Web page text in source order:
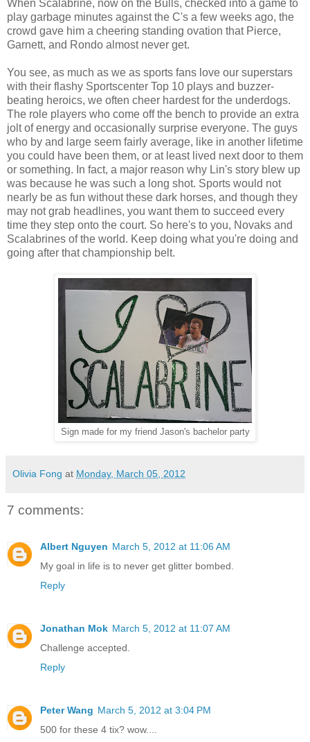
When Scalabrine, now on the Bulls, checked into a game to
play garbage minutes against the C's a few weeks ago, the
crowd gave him a cheering standing ovation that Pierce,
Garnett, and Rondo almost never get.
You see, as much as we as sports fans love our superstars
with their flashy Sportscenter Top 10 plays and buzzer-
beating heroics, we often cheer hardest for the underdogs.
The role players who come off the bench to provide an extra
jolt of energy and occasionally surprise everyone. The guys
who by and large seem fairly average, like in another lifetime
you could have been them, or at least lived next door to them
or something. In fact, a major reason why Lin's story blew up
was because he was such a long shot. Sports would not
nearly be as fun without these dark horses, and though they
may not grab headlines, you want them to succeed every
time they step onto the court. So here's to you, Novaks and
Scalabrines of the world. Keep doing what you're doing and
going after that championship belt.
Sign made for my friend Jason's bachelor party
Olivia Fong at Monday, March 05, 2012
7 comments:
Albert Nguyen March 5, 2012 at 11:06 AM
My goal in life is to never get glitter bombed.
Reply
Jonathan Mok March 5, 2012 at 11:07 AM
Challenge accepted.
Reply
Peter Wang March 5, 2012 at 3:04 PM
500 for these 4 tix? wow....